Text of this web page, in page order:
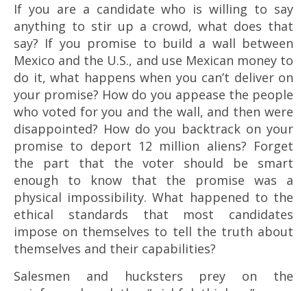
If you are a candidate who is willing to say
anything to stir up a crowd, what does that
say? If you promise to build a wall between
Mexico and the U.S., and use Mexican money to
do it, what happens when you can’t deliver on
your promise? How do you appease the people
who voted for you and the wall, and then were
disappointed? How do you backtrack on your
promise to deport 12 million aliens? Forget
the part that the voter should be smart
enough to know that the promise was a
physical impossibility. What happened to the
ethical standards that most candidates
impose on themselves to tell the truth about
themselves and their capabilities?
Salesmen and hucksters prey on the